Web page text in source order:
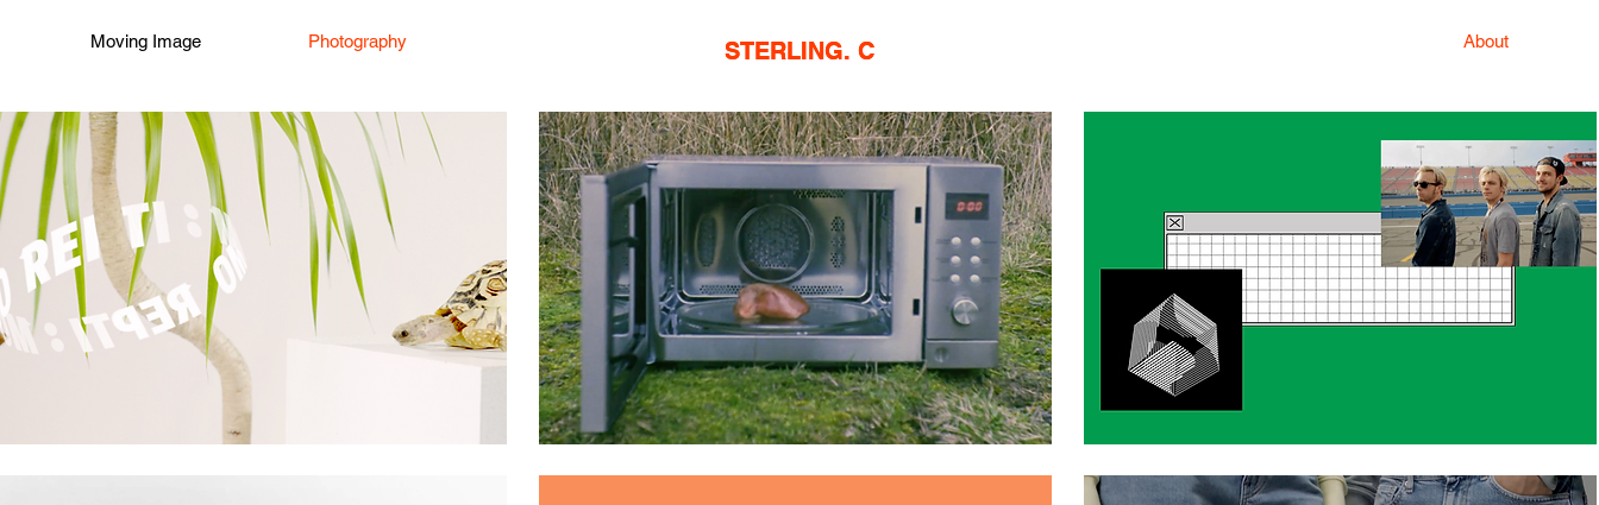
Moving Image Photography STERLING. C
STERLING. C About